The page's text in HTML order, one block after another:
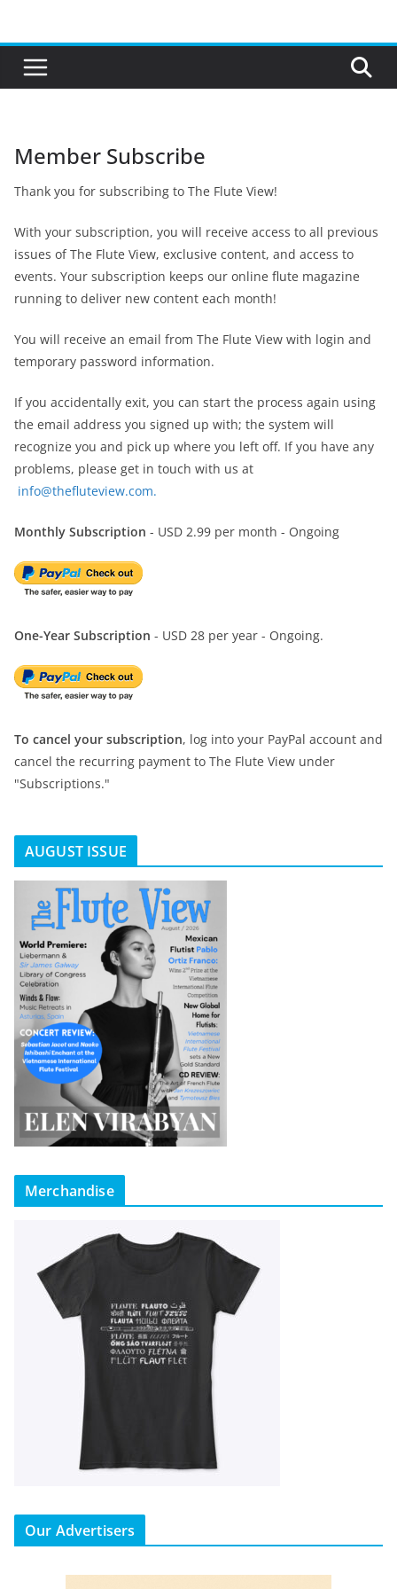
content
Member Subscribe
Thank you for subscribing to The Flute View!
With your subscription, you will receive access to all previous
issues of The Flute View, exclusive content, and access to
events. Your subscription keeps our online flute magazine
running to deliver new content each month!
You will receive an email from The Flute View with login and
temporary password information.
If you accidentally exit, you can start the process again using
the email address you signed up with; the system will
recognize you and pick up where you left off. If you have any
problems, please get in touch with us at
info@thefluteview.com.
Monthly Subscription - USD 2.99 per month - Ongoing
One-Year Subscription - USD 28 per year - Ongoing.
To cancel your subscription, log into your PayPal account and
cancel the recurring payment to The Flute View under
"Subscriptions."
AUGUST ISSUE
Merchandise
Our Advertisers